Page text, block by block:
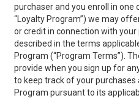
purchaser and you enroll in
“Loyalty Program”) we may
or credit in connection with
described in the terms
Program (“Program Terms”).
provide when you sign up for
to keep track of your
Program pursuant to its